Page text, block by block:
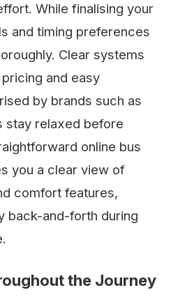
While finalising your
and timing preferences
Clear systems
and easy
by brands such as
stay relaxed before
online bus
you a clear view of
comfort features,
back-and-forth during
the Journey